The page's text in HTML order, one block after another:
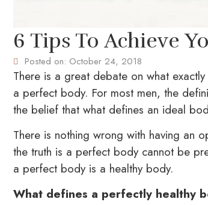
6 Tips To Achieve
Posted on: October 24, 2018
There is a great debate on what
a perfect body. For most men, the
the belief that what defines an ideal
There is nothing wrong with having an
the truth is a perfect body cannot be
a perfect body is a healthy body.
What defines a perfectly healthy